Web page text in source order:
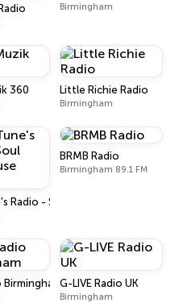
Birmingham
360 Little Richie Radio
Birmingham
Radio - Soul Funk House Online
BRMB Radio
Birmingham 89.1 FM
BirminghamG-LIVE Radio UK
Birmingham